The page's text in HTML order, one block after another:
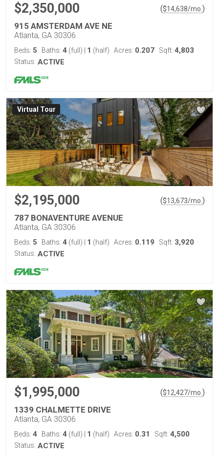
$2,350,000 ($14,638/mo. )
915 AMSTERDAM AVE NE
Atlanta, GA 30306
Beds: 5 Baths: 4 (full) 1 (half) Acres: 0.207 Sqft: 4,803
Status: ACTIVE
Virtual Tour
$2,195,000 ($13,673/mo. )
787 BONAVENTURE AVENUE
Atlanta, GA 30306
Beds: 5 Baths: 4 (full) 1 (half) Acres: 0.119 Sqft: 3,920
Status: ACTIVE
$1,995,000 ($12,427/mo. )
1339 CHALMETTE DRIVE
Atlanta, GA 30306
Beds: 4 Baths: 4 (full) 1 (half) Acres: 0.31 Sqft: 4,500
Status: ACTIVE